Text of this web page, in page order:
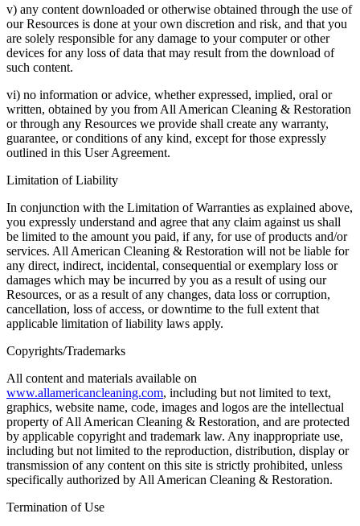
v) any content downloaded or otherwise obtained through the use of
our Resources is done at your own discretion and risk, and that you
are solely responsible for any damage to your computer or other
devices for any loss of data that may result from the download of
such content.
vi) no information or advice, whether expressed, implied, oral or
written, obtained by you from All American Cleaning & Restoration
or through any Resources we provide shall create any warranty,
guarantee, or conditions of any kind, except for those expressly
outlined in this User Agreement.
Limitation of Liability
In conjunction with the Limitation of Warranties as explained above,
you expressly understand and agree that any claim against us shall
be limited to the amount you paid, if any, for use of products and/or
services. All American Cleaning & Restoration will not be liable for
any direct, indirect, incidental, consequential or exemplary loss or
damages which may be incurred by you as a result of using our
Resources, or as a result of any changes, data loss or corruption,
cancellation, loss of access, or downtime to the full extent that
applicable limitation of liability laws apply.
Copyrights/Trademarks
All content and materials available on
www.allamericancleaning.com, including but not limited to text,
graphics, website name, code, images and logos are the intellectual
property of All American Cleaning & Restoration, and are protected
by applicable copyright and trademark law. Any inappropriate use,
including but not limited to the reproduction, distribution, display or
transmission of any content on this site is strictly prohibited, unless
specifically authorized by All American Cleaning & Restoration.
Termination of Use